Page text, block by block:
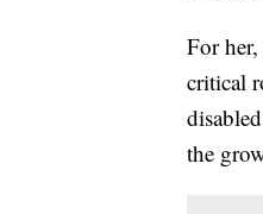
For
critical
the